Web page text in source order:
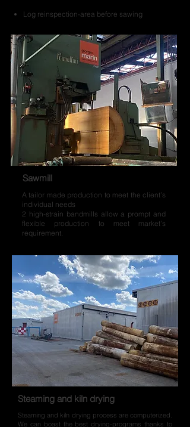
Log reinspection-area before sawing
Sawmill
A tailor made production to meet the client’s
individual needs
2 high-strain bandmills allow a prompt and
flexible production to meet market’s
requirement.
Steaming and kiln drying
Steaming and kiln drying process are computerized.
We can boast the best drying-programs thanks to